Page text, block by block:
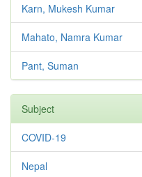
Karn, Mukesh Kumar
Mahato, Namra Kumar
Pant, Suman
Subject
COVID-19
Nepal